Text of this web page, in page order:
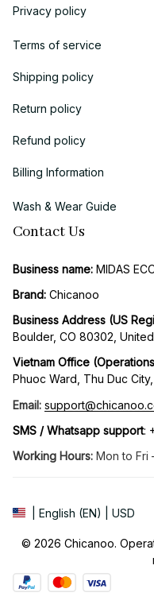
Privacy policy
Terms of service
Shipping policy
Return policy
Refund policy
Billing Information
Wash & Wear Guide
Contact Us
Business name: MIDAS
Brand: Chicanoo
Business Address (US
Boulder, CO 80302,
Vietnam Office
Phuoc Ward, Thu Duc
Email:
SMS / Whatsapp support:
Working Hours: Mon to Fri
| English (EN) | USD
© 2026 Chicanoo.